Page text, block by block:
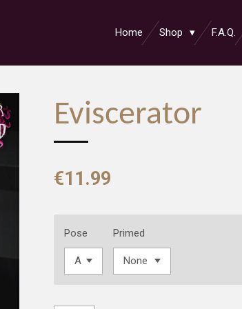
Home Shop F.A.Q.
Eviscerator
€11.99
Pose Primed